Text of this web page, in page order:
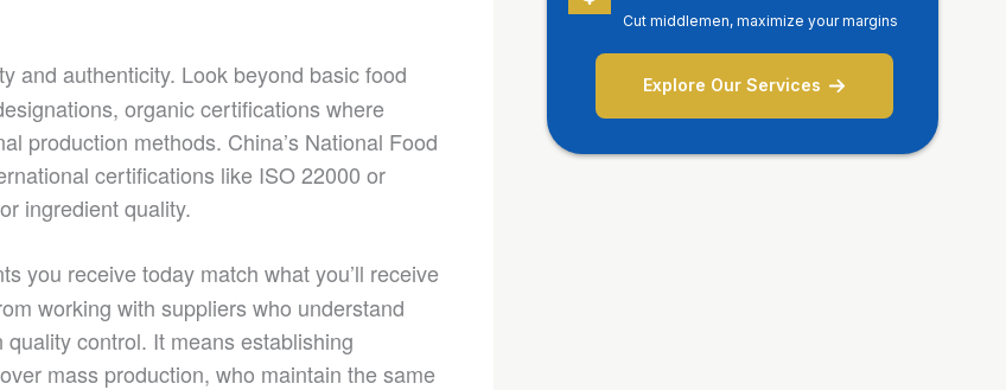
and authenticity. Look beyond basic food
organic certifications where
production methods. China’s National Food
certifications like ISO 22000 or
ingredient quality.
you receive today match what you’ll receive
working with suppliers who understand
control. It means establishing
mass production, who maintain the same
Cut middlemen, maximize your margins
Explore Our Services